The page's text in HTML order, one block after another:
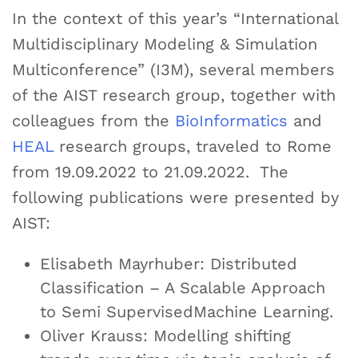
In the context of this year’s “International
Multidisciplinary Modeling & Simulation
Multiconference” (I3M), several members
of the AIST research group, together with
colleagues from the BioInformatics and
HEALresearch groups, traveled to Rome
from 19.09.2022 to 21.09.2022. The
following publications were presented by
AIST:
Elisabeth Mayrhuber: Distributed
Classification – A Scalable Approach
to Semi SupervisedMachine Learning.
Oliver Krauss: Modelling shifting